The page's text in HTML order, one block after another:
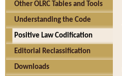
Other OLRC Tables and Tools
Understanding the Code
Positive Law Codification
Editorial Reclassification
Downloads